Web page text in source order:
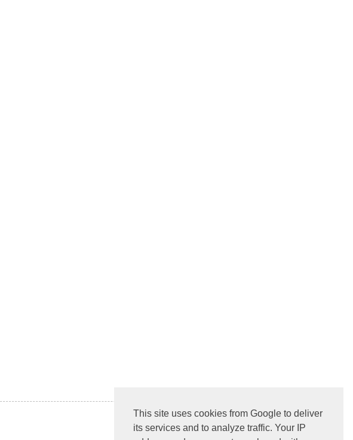
This site uses cookies from Google to deliver
its services and to analyze traffic. Your IP